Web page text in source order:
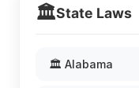
🏛️State Laws
🏛️ Alabama